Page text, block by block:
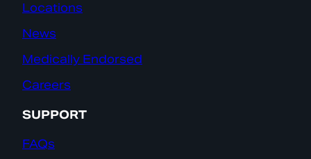
Locations
News
Medically Endorsed
Careers
SUPPORT
FAQs